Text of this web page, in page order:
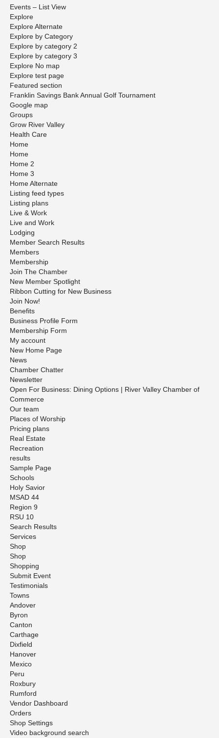
Events – List View
Explore
Explore Alternate
Explore by Category
Explore by category 2
Explore by category 3
Explore No map
Explore test page
Featured section
Franklin Savings Bank Annual Golf Tournament
Google map
Groups
Grow River Valley
Health Care
Home
Home
Home 2
Home 3
Home Alternate
Listing feed types
Listing plans
Live & Work
Live and Work
Lodging
Member Search Results
Members
Membership
Join The Chamber
New Member Spotlight
Ribbon Cutting for New Business
Join Now!
Benefits
Business Profile Form
Membership Form
My account
New Home Page
News
Chamber Chatter
Newsletter
Open For Business: Dining Options | River Valley Chamber of
Commerce
Our team
Places of Worship
Pricing plans
Real Estate
Recreation
results
Sample Page
Schools
Holy Savior
MSAD 44
Region 9
RSU 10
Search Results
Services
Shop
Shop
Shopping
Submit Event
Testimonials
Towns
Andover
Byron
Canton
Carthage
Dixfield
Hanover
Mexico
Peru
Roxbury
Rumford
Vendor Dashboard
Orders
Shop Settings
Video background search